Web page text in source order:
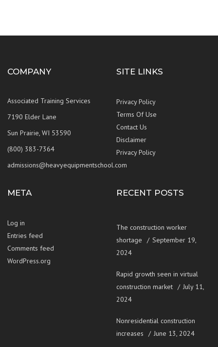
COMPANY
Associated Training Services
7190 Elder Lane
Sun Prairie, WI 53590
(800) 383-7364
admissions@heavyequipmentschool.com
SITE LINKS
Privacy Policy
Terms Of Use
Contact Us
Disclaimer
Privacy Policy
META
Log in
Entries feed
Comments feed
WordPress.org
RECENT POSTS
The construction worker
shortage
September 19,
2024
Rapid growth seen in virtual
construction market
July 11,
2024
Nonresidential construction
increases
June 13, 2024